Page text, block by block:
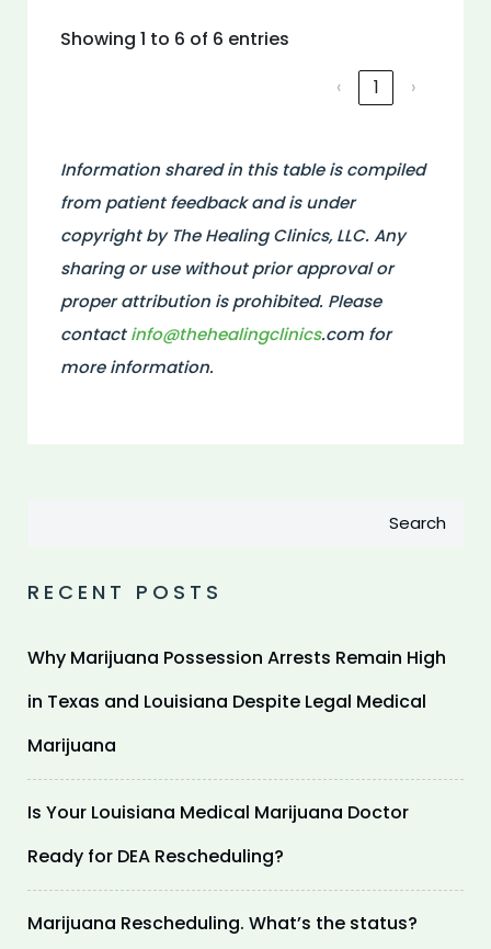
Showing 1 to 6 of 6 entries
‹
1 ›
Information shared in this table is compiled
from patient feedback and is under
copyright by The Healing Clinics, LLC. Any
sharing or use without prior approval or
proper attribution is prohibited. Please
contactinfo@thehealingclinics.com for
more information.
Search
RECENT POSTS
Why Marijuana Possession Arrests Remain High
in Texas and Louisiana Despite Legal Medical
Marijuana
Is Your Louisiana Medical Marijuana Doctor
Ready for DEA Rescheduling?
Marijuana Rescheduling. What’s the status?